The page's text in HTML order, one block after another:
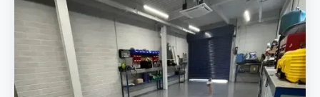
Contamination
Cracks
Before